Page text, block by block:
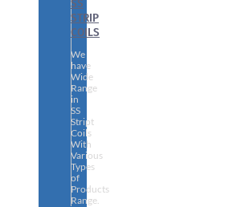
STRIP
COILS
We
have
Wide
Range
in
SS
Stript
Coils
With
Various
Types
of
Products
Range.